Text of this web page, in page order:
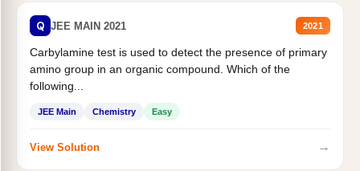
Q JEE MAIN 2021 2021
Carbylamine test is used to detect the presence of primary
amino group in an organic compound. Which of the
following...
JEE Main Chemistry Easy
View Solution →